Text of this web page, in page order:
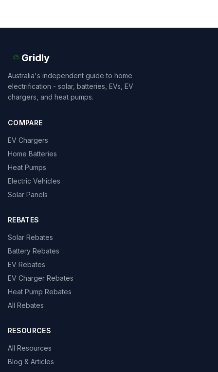
Gridly
Australia's independent guide to home
electrification - solar, batteries, EVs, EV
chargers, and heat pumps.
COMPARE
EV Chargers
Home Batteries
Heat Pumps
Electric Vehicles
Solar Panels
REBATES
Solar Rebates
Battery Rebates
EV Rebates
EV Charger Rebates
Heat Pump Rebates
All Rebates
RESOURCES
All Resources
Blog & Articles